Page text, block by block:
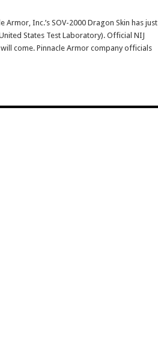
Inc.’s SOV-2000 Dragon Skin has just
States Test Laboratory). Official NIJ
come. Pinnacle Armor company officials